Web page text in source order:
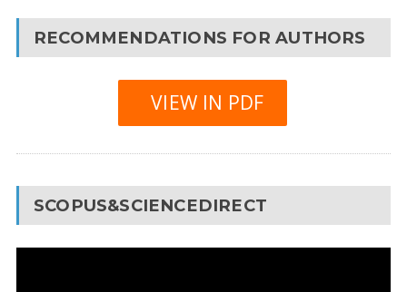
RECOMMENDATIONS FOR AUTHORS
VIEW IN PDF
SCOPUS&SCIENCEDIRECT